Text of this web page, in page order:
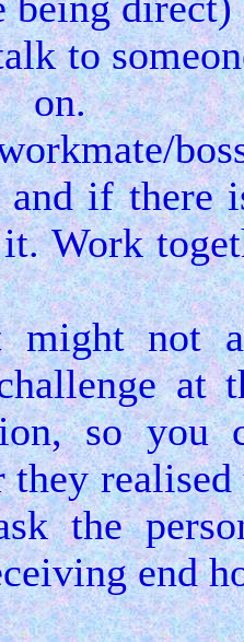
to
on.
and if there
Work
not
at
so you
they
the
end